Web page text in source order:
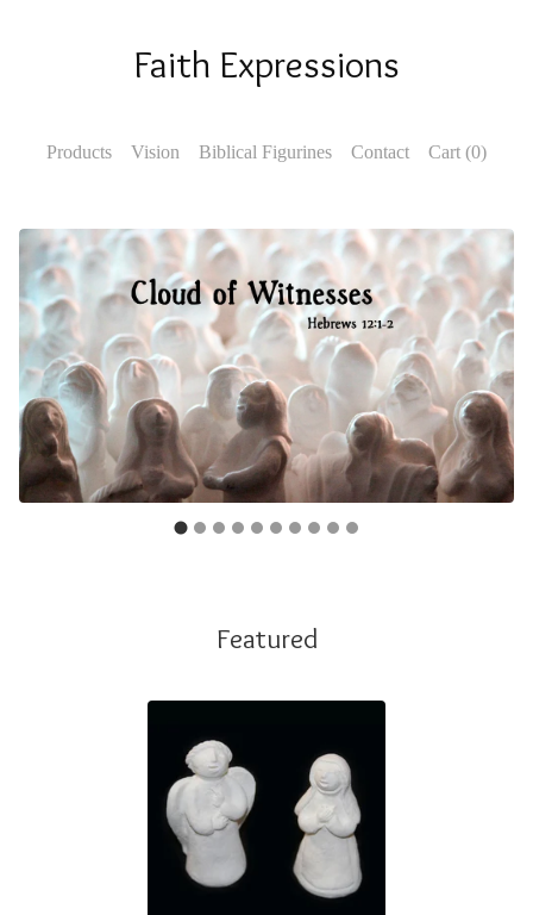
Faith Expressions
Products Vision Biblical Figurines Contact Cart (0)
Featured